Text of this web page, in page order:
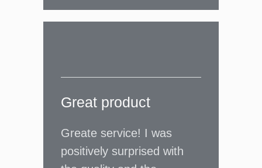
Greate service! I was
positively surprised with
Great product